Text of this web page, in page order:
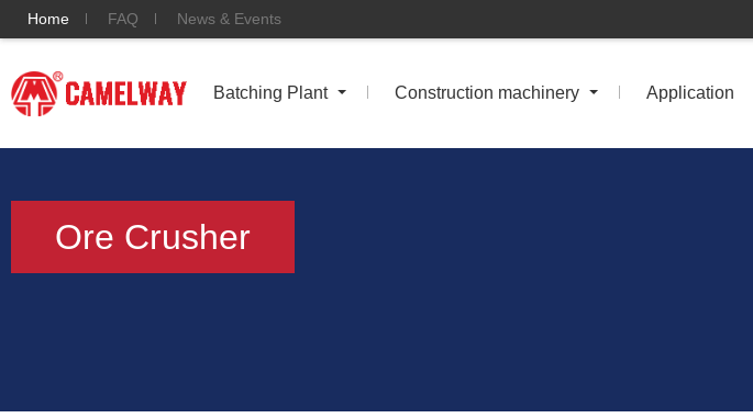
Home FAQ News & Events
Batching Plant Construction machinery Application
Ore Crusher